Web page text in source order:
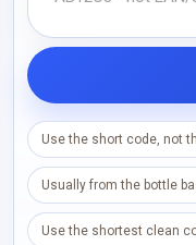
Use the short code, not
Usually from the bottle
Use the shortest clean